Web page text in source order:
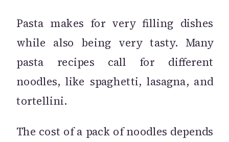
Pasta makes for very filling dishes
while also being very tasty. Many
pasta recipes call for different
noodles, like spaghetti, lasagna, and
tortellini.
The cost of a pack of noodles depends